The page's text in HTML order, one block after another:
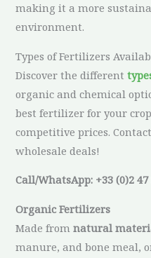
making it a more
environment.
Types of Fertilizers
Discover the different
organic and chemical
best fertilizer for your
competitive prices.
wholesale deals!
Call/WhatsApp: +33 (0)2 47
Organic Fertilizers
Made fromnatural
manure, and bone meal,